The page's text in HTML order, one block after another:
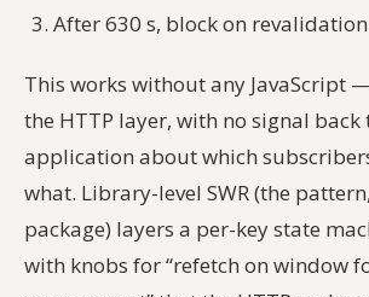
After 630 s, block on
This works without any JavaScript
the HTTP layer, with no signal back
application about which
what. Library-level SWR (the
package) layers a per-key state
with knobs for “refetch on window